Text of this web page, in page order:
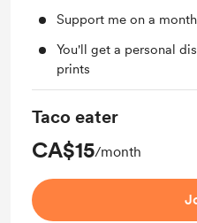
Support me on a
You'll get a personal
prints
Taco eater
CA$15/month